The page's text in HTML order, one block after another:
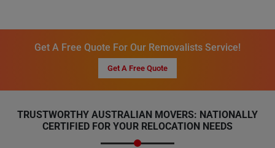
Get A Free Quote For Our Removalists Service!
Get A Free Quote
TRUSTWORTHY AUSTRALIAN MOVERS: NATIONALLY
CERTIFIED FOR YOUR RELOCATION NEEDS